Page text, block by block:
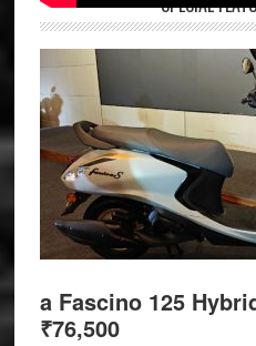
a Fascino 125
₹76,500